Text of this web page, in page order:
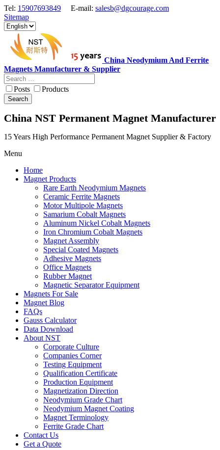
Tel: 15907693849 E-mail: salesb@dgcourage.com
Sitemap
China Neodymium And Ferrite
Magnets Manufacturer & Supplier
Posts Products
Search
China NST Permanent Magnet Manufacturer
15 Years High Performance Permanent Magnet Supplier & Factory
Menu
Home
Magnet Products
Rare Earth Neodymium Magnets
Ceramic Ferrite Magnets
Motor Multipole Magnets
Samarium Cobalt Magnets
Aluminum Nickel Cobalt Magnets
Iron Chromium Cobalt Magnets
Magnet Assembly
Special Coated Magnets
Adhesive Magnets
Office Magnets
Rubber Magnet
Magnetic Separator Equipment
Magnets For Sale
Magnet Blog
FAQs
Gauss Calculator
Data Download
About NST
Corporate Culture
Companies Corner
Testing Equipment
Qualification Certificate
Production Equipment
Magnetization Direction
Neodymium Grade Chart
Neodymium Magnet Coating
Magnet Terminology
Ferrite Grade Chart
Contact Us
Get a Quote